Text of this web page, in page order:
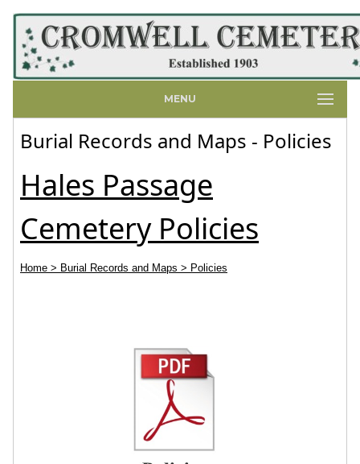
MENU
Burial Records and Maps - Policies
Hales Passage
Cemetery Policies
Home > Burial Records and Maps > Policies